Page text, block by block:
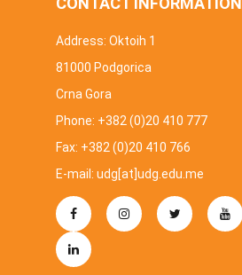
Address: Oktoih 1
81000 Podgorica
Crna Gora
Phone: +382 (0)20 410 777
Fax: +382 (0)20 410 766
E-mail: udg[at]udg.edu.me